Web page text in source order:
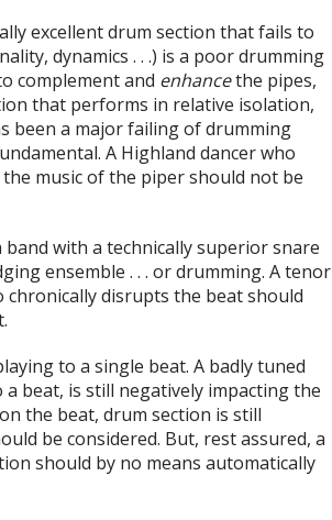
excellent drum section that fails to
dynamics . . .) is a poor drumming
complement and enhancethe pipes,
that performs in relative isolation,
been a major failing of drumming
A Highland dancer who
music of the piper should not be
with a technically superior snare
ensemble . . . or drumming. A tenor
disrupts the beat should
to a single beat. A badly tuned
beat, is still negatively impacting the
the beat, drum section is still
be considered. But, rest assured, a
should by no means automatically